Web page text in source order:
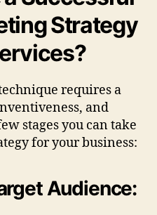
Strategy
requires a
and
stages you can take
for your business:
Audience: